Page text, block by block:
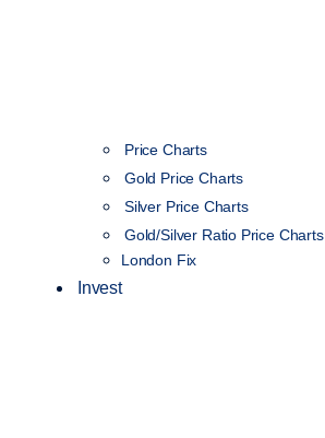
Price Charts
Gold Price Charts
Silver Price Charts
Gold/Silver Ratio Price Charts
London Fix
Invest